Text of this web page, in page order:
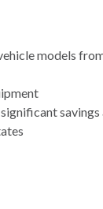
models
savings